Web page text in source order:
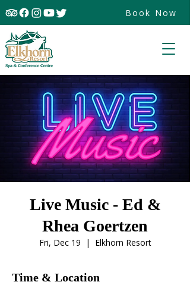
Book Now
Live Music - Ed &
Rhea Goertzen
Fri, Dec 19
  |
Elkhorn Resort
Time & Location